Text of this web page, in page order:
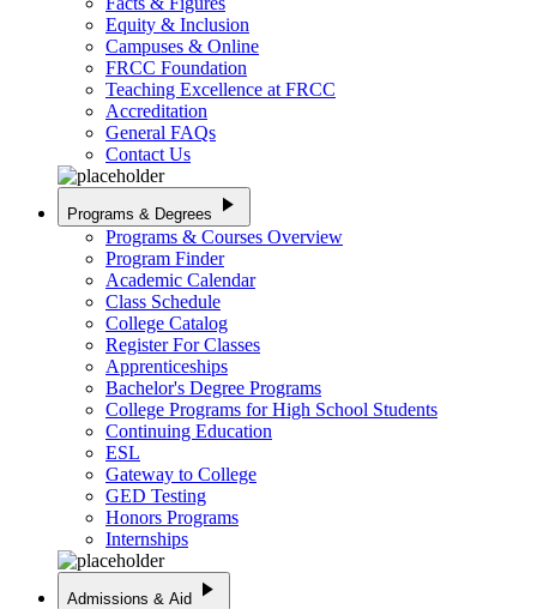
Equity & Inclusion
Campuses & Online
FRCC Foundation
Teaching Excellence at FRCC
Accreditation
General FAQs
Contact Us
Programs & Degrees play_arrow
Programs & Courses Overview
Program Finder
Academic Calendar
Class Schedule
College Catalog
Register For Classes
Apprenticeships
Bachelor's Degree Programs
College Programs for High School Students
Continuing Education
ESL
Gateway to College
GED Testing
Honors Programs
Internships
Admissions & Aid play_arrow